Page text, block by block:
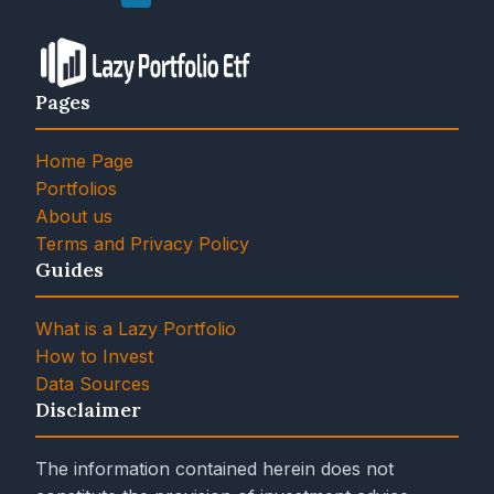
Pages
Home Page
Portfolios
About us
Terms and Privacy Policy
Guides
What is a Lazy Portfolio
How to Invest
Data Sources
Disclaimer
The information contained herein does not